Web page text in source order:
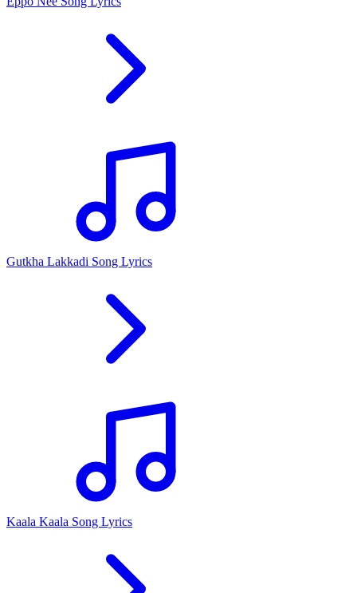
Gutkha Lakkadi Song Lyrics
Kaala Kaala Song Lyrics